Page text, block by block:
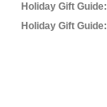
Holiday Gift
Holiday Gift